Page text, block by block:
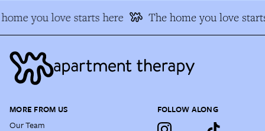
you love starts here The home you love
MORE FROM US
Our Team
FOLLOW ALONG